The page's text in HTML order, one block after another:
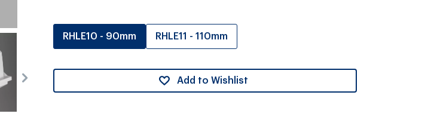
RHLE10 - 90mm RHLE11 - 110mm
Add to Wishlist